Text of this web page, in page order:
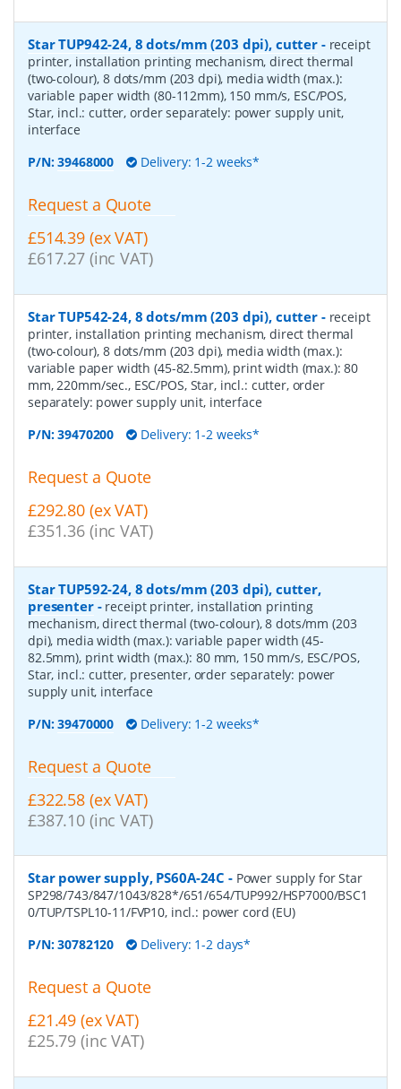
Star TUP942-24, 8 dots/mm (203 dpi), cutter- receipt
printer, installation printing mechanism, direct thermal
(two-colour), 8 dots/mm (203 dpi), media width (max.):
variable paper width (80-112mm), 150 mm/s, ESC/POS,
Star, incl.: cutter, order separately: power supply unit,
interface
P/N:39468000 Delivery: 1-2 weeks*
Request a Quote
£514.39 (ex VAT)
£617.27 (inc VAT)
Star TUP542-24, 8 dots/mm (203 dpi), cutter- receipt
printer, installation printing mechanism, direct thermal
(two-colour), 8 dots/mm (203 dpi), media width (max.):
variable paper width (45-82.5mm), print width (max.): 80
mm, 220mm/sec., ESC/POS, Star, incl.: cutter, order
separately: power supply unit, interface
P/N:39470200 Delivery: 1-2 weeks*
Request a Quote
£292.80 (ex VAT)
£351.36 (inc VAT)
Star TUP592-24, 8 dots/mm (203 dpi), cutter,
presenter- receipt printer, installation printing
mechanism, direct thermal (two-colour), 8 dots/mm (203
dpi), media width (max.): variable paper width (45-
82.5mm), print width (max.): 80 mm, 150 mm/s, ESC/POS,
Star, incl.: cutter, presenter, order separately: power
supply unit, interface
P/N:39470000 Delivery: 1-2 weeks*
Request a Quote
£322.58 (ex VAT)
£387.10 (inc VAT)
Star power supply, PS60A-24C - Power supply for Star
SP298/743/847/1043/828*/651/654/TUP992/HSP7000/BSC1
0/TUP/TSPL10-11/FVP10, incl.: power cord (EU)
P/N:30782120 Delivery: 1-2 days*
Request a Quote
£21.49 (ex VAT)
£25.79 (inc VAT)